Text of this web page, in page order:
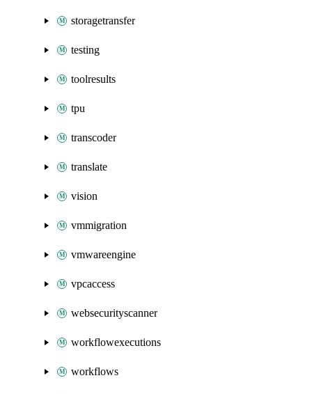
storagetransfer
testing
toolresults
tpu
transcoder
translate
vision
vmmigration
vmwareengine
vpcaccess
websecurityscanner
workflowexecutions
workflows